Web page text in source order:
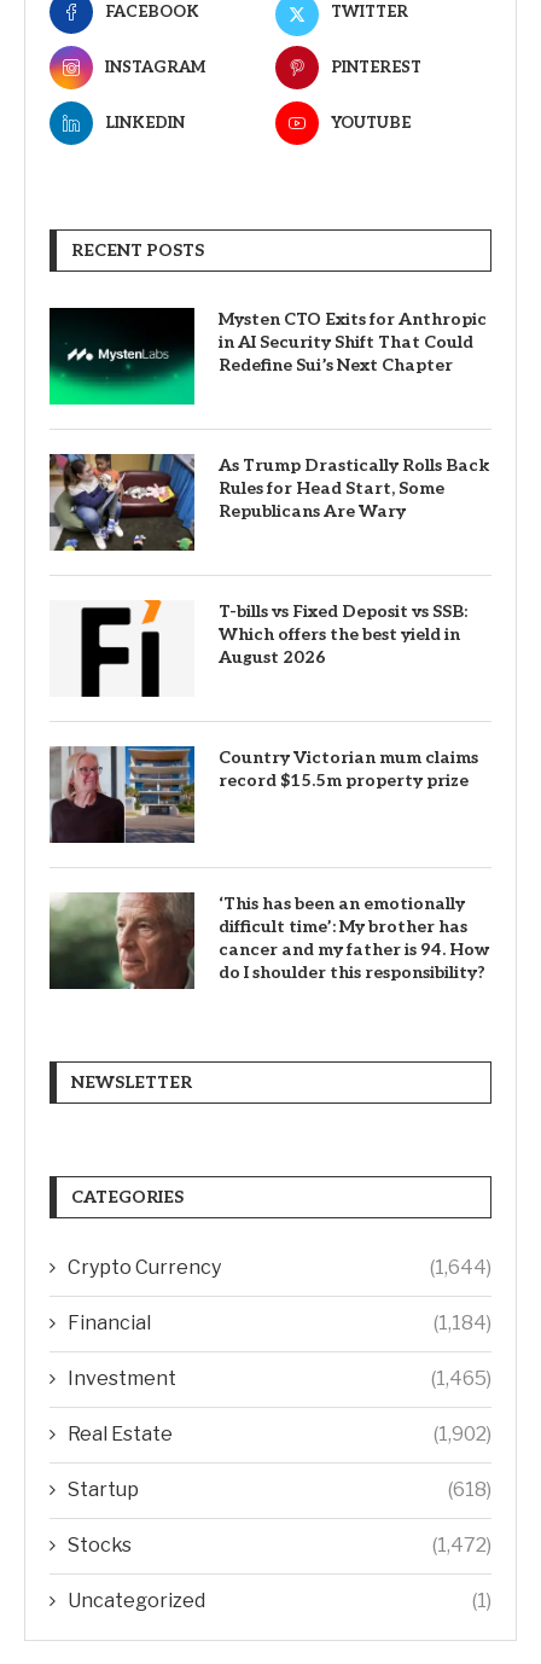
FACEBOOK TWITTER
INSTAGRAM PINTEREST
LINKEDIN YOUTUBE
RECENT POSTS
Mysten CTO Exits for Anthropic
in AI Security Shift That Could
Redefine Sui’s Next Chapter
As Trump Drastically Rolls Back
Rules for Head Start, Some
Republicans Are Wary
T-bills vs Fixed Deposit vs SSB:
Which offers the best yield in
August 2026
Country Victorian mum claims
record $15.5m property prize
‘This has been an emotionally
difficult time’: My brother has
cancer and my father is 94. How
do I shoulder this responsibility?
NEWSLETTER
CATEGORIES
Crypto Currency (1,644)
Financial (1,184)
Investment (1,465)
Real Estate (1,902)
Startup (618)
Stocks (1,472)
Uncategorized (1)